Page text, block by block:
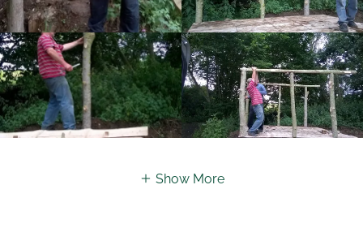
Show More